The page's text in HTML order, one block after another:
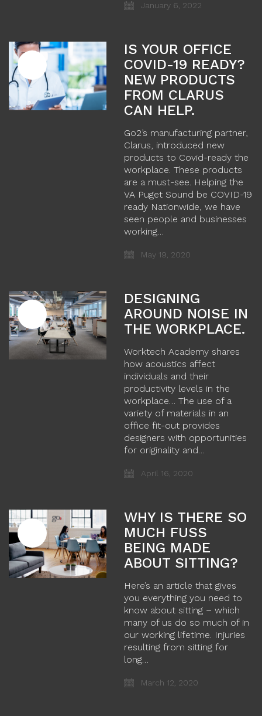
January 6, 2022
IS YOUR OFFICE
COVID-19 READY?
NEW PRODUCTS
FROM CLARUS
CAN HELP.
Go2’s manufacturing partner,
Clarus, introduced new
products to Covid-ready the
workplace. These products
are a must-see. Helping the
VA Puget Sound be COVID-19
ready Nationwide, we have
seen people and businesses
working…
May 19, 2020
DESIGNING
AROUND NOISE IN
THE WORKPLACE.
Worktech Academy shares
how acoustics affect
individuals and their
productivity levels in the
workplace… The use of a
variety of materials in an
office fit-out provides
designers with opportunities
for originality and…
April 16, 2020
WHY IS THERE SO
MUCH FUSS
BEING MADE
ABOUT SITTING?
Here’s an article that gives
you everything you need to
know about sitting – which
many of us do so much of in
our working lifetime. Injuries
resulting from sitting for
long…
March 12, 2020